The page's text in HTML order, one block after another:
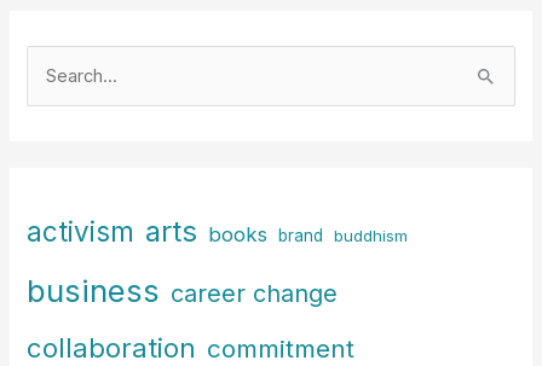
h
o
r
activism arts books brand buddhism
business career change
collaboration commitment